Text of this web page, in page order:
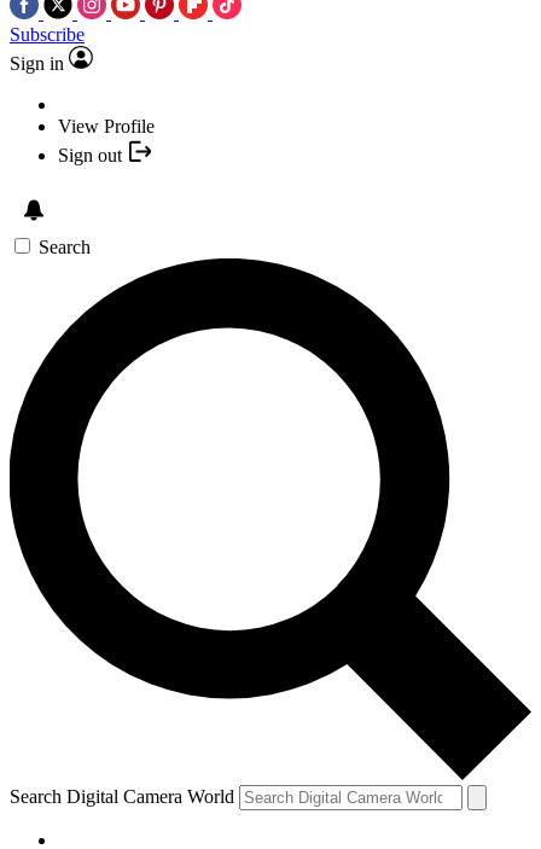
Subscribe
Sign in
View Profile
Sign out
Search
Search Digital Camera World